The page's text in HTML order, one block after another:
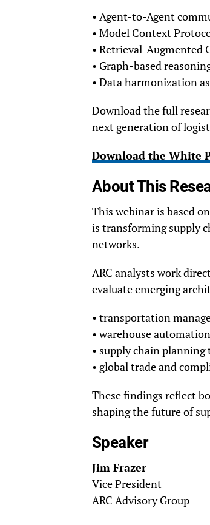
• Agent-to-Agent
• Model Context
• Retrieval-Augmented
• Graph-based
• Data harmonization
Download the full
next generation of
Download the White
About This
This webinar is based
is transforming supply
networks.
ARC analysts work
evaluate emerging
• transportation
• warehouse
• supply chain planning
• global trade and
These findings reflect
shaping the future of
Speaker
Jim Frazer
Vice President
ARC Advisory Group